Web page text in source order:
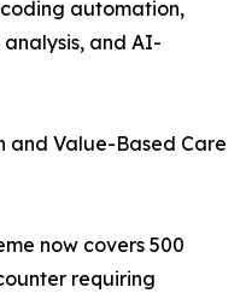
automation,
and AI-
and Value-Based Care
now covers 500
requiring